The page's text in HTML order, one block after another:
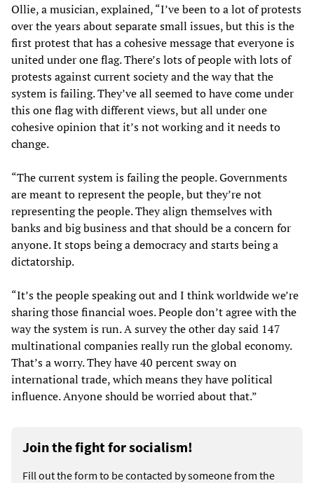
Ollie, a musician, explained, “I’ve been to a lot of protests
over the years about separate small issues, but this is the
first protest that has a cohesive message that everyone is
united under one flag. There’s lots of people with lots of
protests against current society and the way that the
system is failing. They’ve all seemed to have come under
this one flag with different views, but all under one
cohesive opinion that it’s not working and it needs to
change.
“The current system is failing the people. Governments
are meant to represent the people, but they’re not
representing the people. They align themselves with
banks and big business and that should be a concern for
anyone. It stops being a democracy and starts being a
dictatorship.
“It’s the people speaking out and I think worldwide we’re
sharing those financial woes. People don’t agree with the
way the system is run. A survey the other day said 147
multinational companies really run the global economy.
That’s a worry. They have 40 percent sway on
international trade, which means they have political
influence. Anyone should be worried about that.”
Join the fight for socialism!
Fill out the form to be contacted by someone from the